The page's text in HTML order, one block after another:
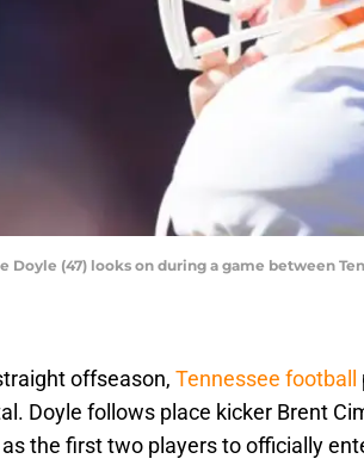
Doyle (47) looks on during a game between
offseason, Tennessee football
Doyle follows place kicker Brent
the first two players to officially